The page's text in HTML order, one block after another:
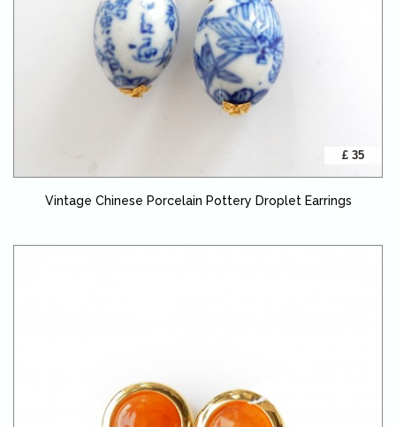
£ 35
Vintage Chinese Porcelain Pottery Droplet Earrings